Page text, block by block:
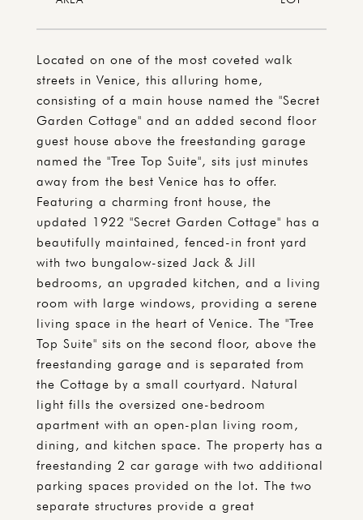
Located on one of the most coveted walk
streets in Venice, this alluring home,
consisting of a main house named the "Secret
Garden Cottage" and an added second floor
guest house above the freestanding garage
named the "Tree Top Suite", sits just minutes
away from the best Venice has to offer.
Featuring a charming front house, the
updated 1922 "Secret Garden Cottage" has a
beautifully maintained, fenced-in front yard
with two bungalow-sized Jack & Jill
bedrooms, an upgraded kitchen, and a living
room with large windows, providing a serene
living space in the heart of Venice. The "Tree
Top Suite" sits on the second floor, above the
freestanding garage and is separated from
the Cottage by a small courtyard. Natural
light fills the oversized one-bedroom
apartment with an open-plan living room,
dining, and kitchen space. The property has a
freestanding 2 car garage with two additional
parking spaces provided on the lot. The two
separate structures provide a great